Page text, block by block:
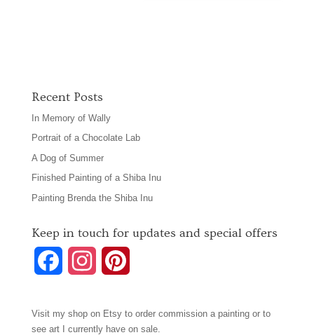
Recent Posts
In Memory of Wally
Portrait of a Chocolate Lab
A Dog of Summer
Finished Painting of a Shiba Inu
Painting Brenda the Shiba Inu
Keep in touch for updates and special offers
c s n
Visit my shop on Etsyto order commission a painting or to
see art I currently have on sale.